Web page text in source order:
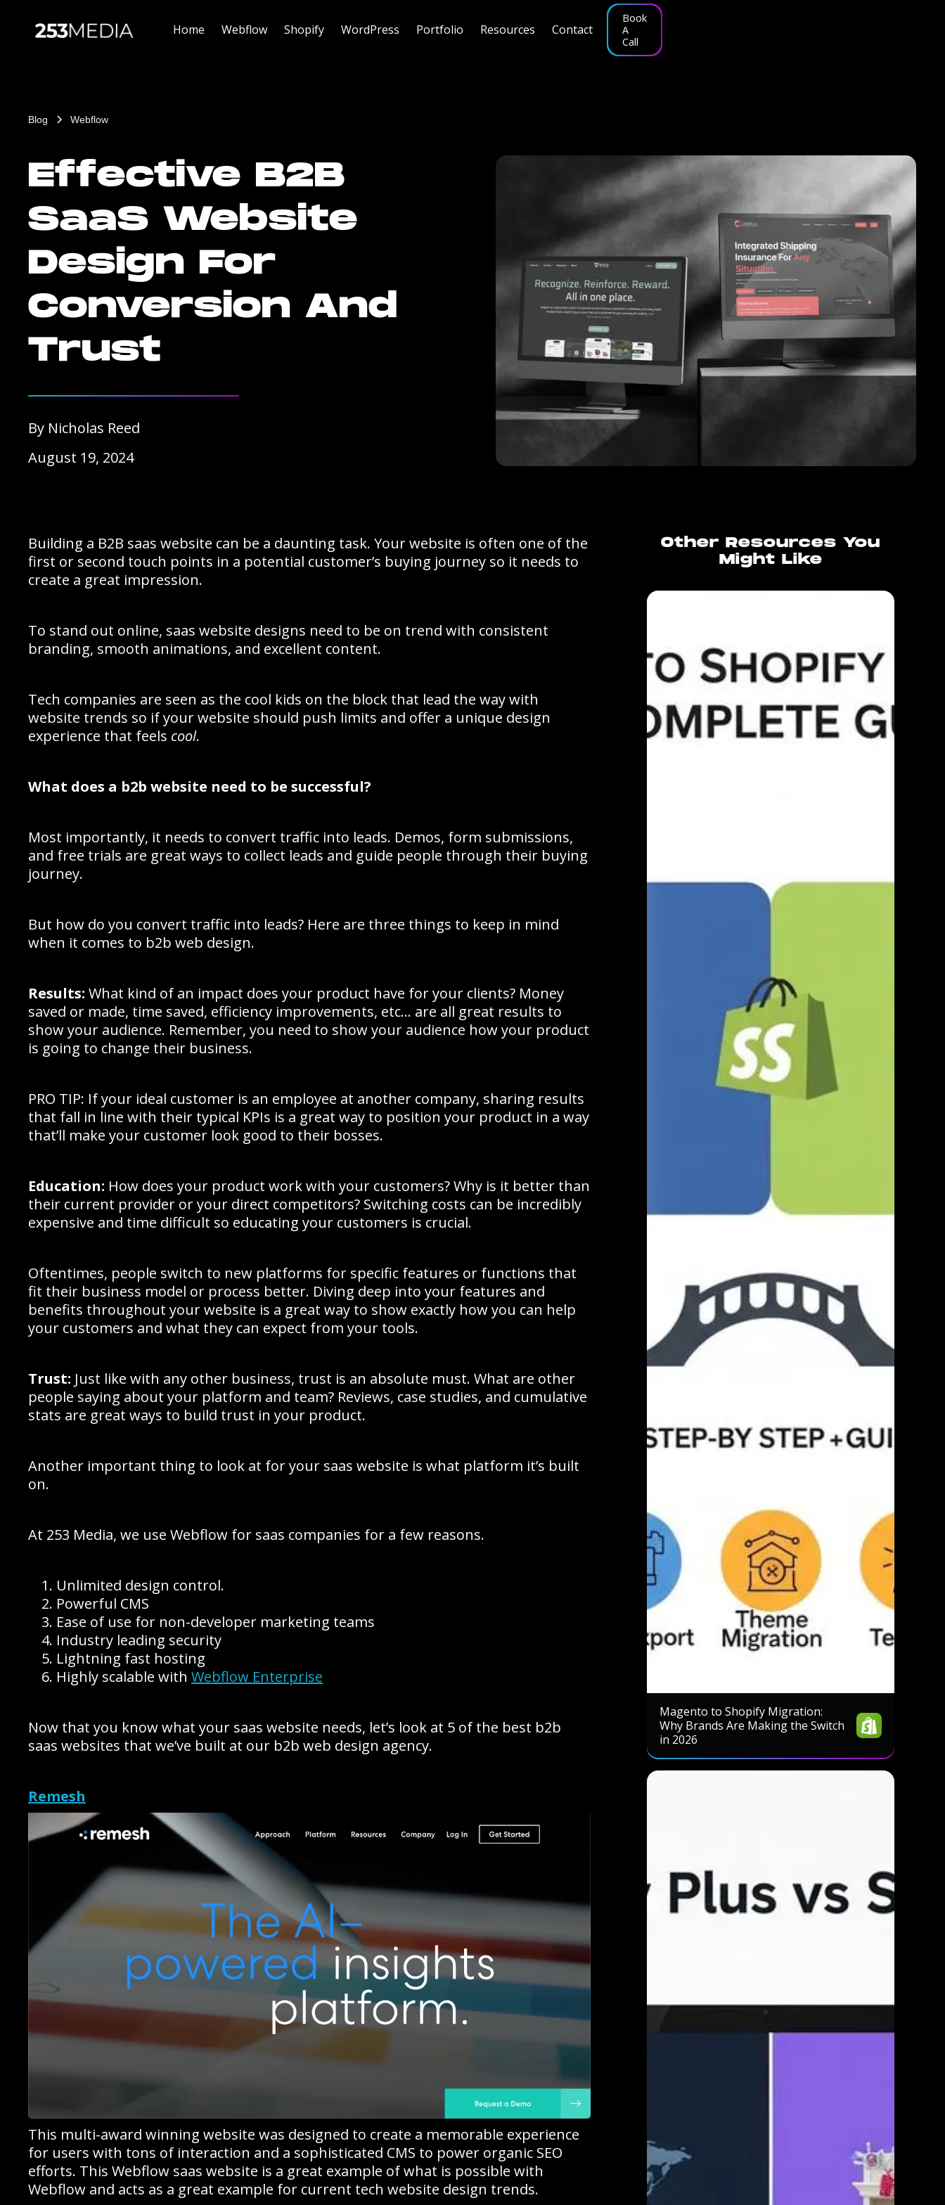
Home Webflow Shopify WordPress Portfolio Resources Contact
Book
A
Call
Blog Webflow
Effective B2B
SaaS Website
Design For
Conversion And
Trust
By Nicholas Reed
August 19, 2024
Building a B2B saas website can be a daunting task. Your website is often one of the
first or second touch points in a potential customer’s buying journey so it needs to
create a great impression.
To stand out online, saas website designs need to be on trend with consistent
branding, smooth animations, and excellent content.
Tech companies are seen as the cool kids on the block that lead the way with
website trends so if your website should push limits and offer a unique design
experience that feels cool.
What does a b2b website need to be successful?
Most importantly, it needs to convert traffic into leads. Demos, form submissions,
and free trials are great ways to collect leads and guide people through their buying
journey.
But how do you convert traffic into leads? Here are three things to keep in mind
when it comes to b2b web design.
Results: What kind of an impact does your product have for your clients? Money
saved or made, time saved, efficiency improvements, etc… are all great results to
show your audience. Remember, you need to show your audience how your product
is going to change their business.
PRO TIP: If your ideal customer is an employee at another company, sharing results
that fall in line with their typical KPIs is a great way to position your product in a way
that’ll make your customer look good to their bosses.
Education: How does your product work with your customers? Why is it better than
their current provider or your direct competitors? Switching costs can be incredibly
expensive and time difficult so educating your customers is crucial.
Oftentimes, people switch to new platforms for specific features or functions that
fit their business model or process better. Diving deep into your features and
benefits throughout your website is a great way to show exactly how you can help
your customers and what they can expect from your tools.
Trust: Just like with any other business, trust is an absolute must. What are other
people saying about your platform and team? Reviews, case studies, and cumulative
stats are great ways to build trust in your product.
Another important thing to look at for your saas website is what platform it’s built
on.
At 253 Media, we use Webflow for saas companies for a few reasons.
Unlimited design control.
Powerful CMS
Ease of use for non-developer marketing teams
Industry leading security
Lightning fast hosting
Highly scalable with Webflow Enterprise
Now that you know what your saas website needs, let’s look at 5 of the best b2b
saas websites that we’ve built at our b2b web design agency.
Remesh
This multi-award winning website was designed to create a memorable experience
for users with tons of interaction and a sophisticated CMS to power organic SEO
efforts. This Webflow saas website is a great example of what is possible with
Webflow and acts as a great example for current tech website design trends.
Other Resources You
Might Like
Magento to Shopify Migration:
Why Brands Are Making the Switch
in 2026